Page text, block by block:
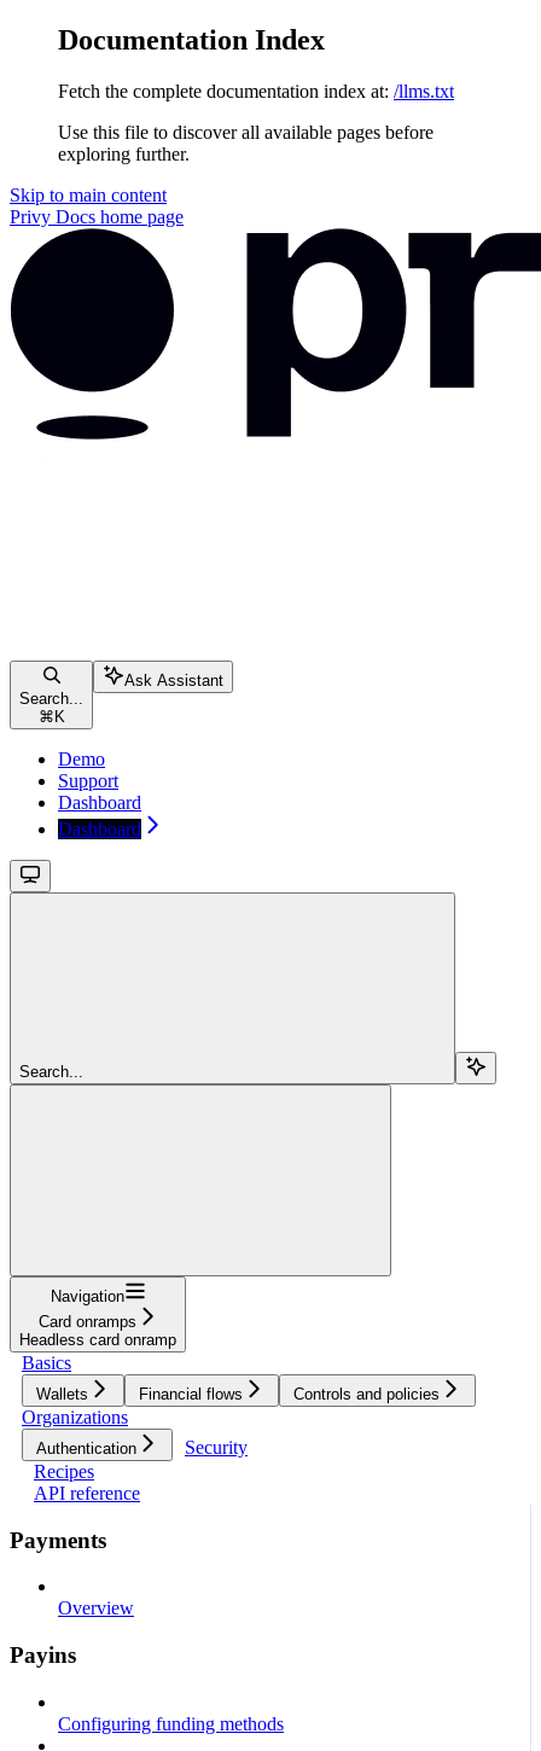
Documentation Index
Fetch the complete documentation index at: /llms.txt
Use this file to discover all available pages before
exploring further.
Skip to main content
Privy Docs home page
Search...
⌘ K
Ask Assistant
Demo
Support
Dashboard
Dashboard
Search...
Navigation
Card onramps
Headless card onramp
Basics
Wallets Financial flows Controls and policies
Organizations
Authentication
Security
Recipes
API reference
Payments
Overview
Payins
Configuring funding methods